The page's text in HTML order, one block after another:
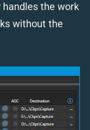
the work
without the